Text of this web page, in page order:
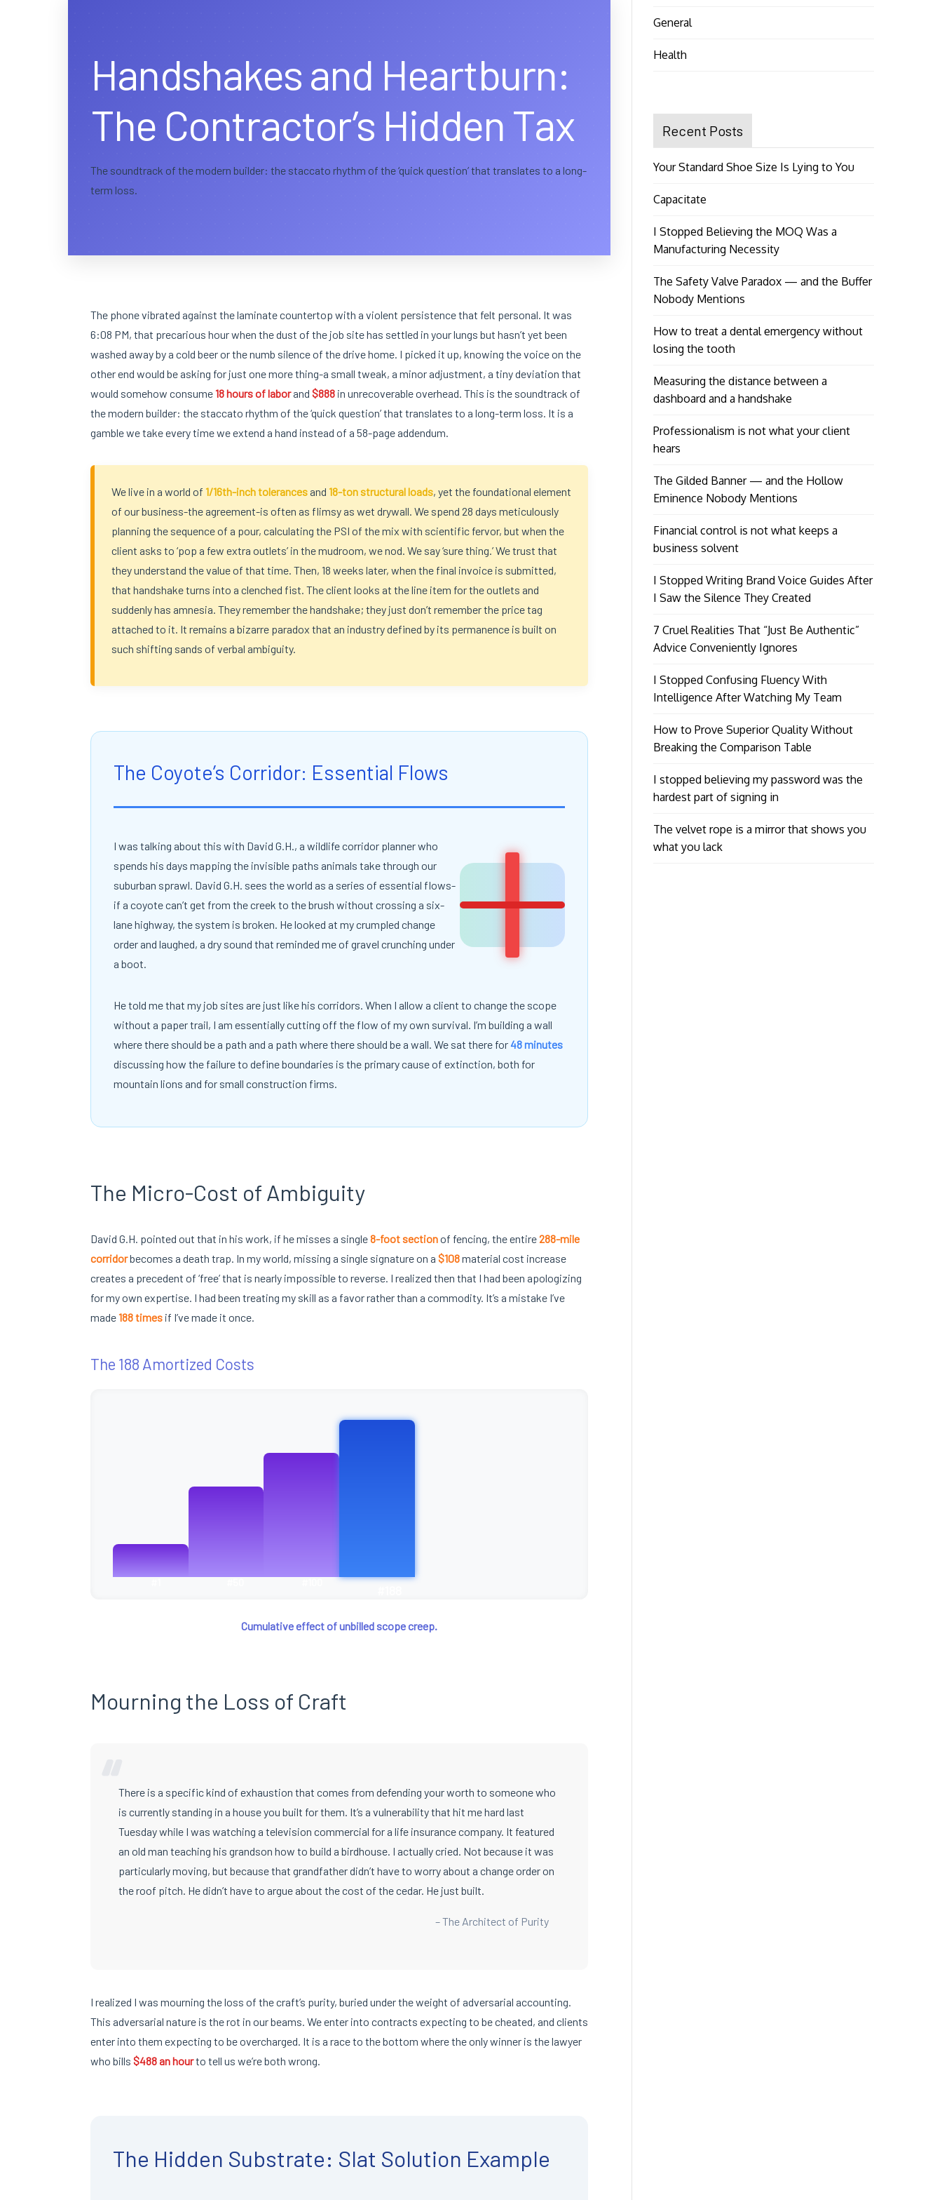
Handshakes and Heartburn:
The Contractor’s Hidden Tax
The soundtrack of the modern builder: the staccato rhythm of the ‘quick question’ that translates to a long-
term loss.
The phone vibrated against the laminate countertop with a violent persistence that felt personal. It was
6:08 PM, that precarious hour when the dust of the job site has settled in your lungs but hasn’t yet been
washed away by a cold beer or the numb silence of the drive home. I picked it up, knowing the voice on the
other end would be asking for just one more thing-a small tweak, a minor adjustment, a tiny deviation that
would somehow consume 18 hours of laborand $888 in unrecoverable overhead. This is the soundtrack of
the modern builder: the staccato rhythm of the ‘quick question’ that translates to a long-term loss. It is a
gamble we take every time we extend a hand instead of a 58-page addendum.
We live in a world of 1/16th-inch tolerances and 18-ton structural loads, yet the foundational element
of our business-the agreement-is often as flimsy as wet drywall. We spend 28 days meticulously
planning the sequence of a pour, calculating the PSI of the mix with scientific fervor, but when the
client asks to ‘pop a few extra outlets’ in the mudroom, we nod. We say ‘sure thing.’ We trust that
they understand the value of that time. Then, 18 weeks later, when the final invoice is submitted,
that handshake turns into a clenched fist. The client looks at the line item for the outlets and
suddenly has amnesia. They remember the handshake; they just don’t remember the price tag
attached to it. It remains a bizarre paradox that an industry defined by its permanence is built on
such shifting sands of verbal ambiguity.
The Coyote’s Corridor: Essential Flows
I was talking about this with David G.H., a wildlife corridor planner who
spends his days mapping the invisible paths animals take through our
suburban sprawl. David G.H. sees the world as a series of essential flows-
if a coyote can’t get from the creek to the brush without crossing a six-
lane highway, the system is broken. He looked at my crumpled change
order and laughed, a dry sound that reminded me of gravel crunching under
a boot.
X
He told me that my job sites are just like his corridors. When I allow a client to change the scope
without a paper trail, I am essentially cutting off the flow of my own survival. I’m building a wall
where there should be a path and a path where there should be a wall. We sat there for48 minutes
discussing how the failure to define boundaries is the primary cause of extinction, both for
mountain lions and for small construction firms.
The Micro-Cost of Ambiguity
David G.H. pointed out that in his work, if he misses a single8-foot sectionof fencing, the entire288-mile
corridorbecomes a death trap. In my world, missing a single signature on a $108material cost increase
creates a precedent of ‘free’ that is nearly impossible to reverse. I realized then that I had been apologizing
for my own expertise. I had been treating my skill as a favor rather than a commodity. It’s a mistake I’ve
made 188 times if I’ve made it once.
The 188 Amortized Costs
Cumulative effect of unbilled scope creep.
Mourning the Loss of Craft
“There is a specific kind of exhaustion that comes from defending your worth to someone who
is currently standing in a house you built for them. It’s a vulnerability that hit me hard last
Tuesday while I was watching a television commercial for a life insurance company. It featured
an old man teaching his grandson how to build a birdhouse. I actually cried. Not because it was
particularly moving, but because that grandfather didn’t have to worry about a change order on
the roof pitch. He didn’t have to argue about the cost of the cedar. He just built.
– The Architect of Purity
I realized I was mourning the loss of the craft’s purity, buried under the weight of adversarial accounting.
This adversarial nature is the rot in our beams. We enter into contracts expecting to be cheated, and clients
enter into them expecting to be overcharged. It is a race to the bottom where the only winner is the lawyer
who bills $488 an hourto tell us we’re both wrong.
The Hidden Substrate: Slat Solution Example
General
Health
Recent Posts
Your Standard Shoe Size Is Lying to You
Capacitate
I Stopped Believing the MOQ Was a
Manufacturing Necessity
The Safety Valve Paradox — and the Buffer
Nobody Mentions
How to treat a dental emergency without
losing the tooth
Measuring the distance between a
dashboard and a handshake
Professionalism is not what your client
hears
The Gilded Banner — and the Hollow
Eminence Nobody Mentions
Financial control is not what keeps a
business solvent
I Stopped Writing Brand Voice Guides After
I Saw the Silence They Created
7 Cruel Realities That “Just Be Authentic”
Advice Conveniently Ignores
I Stopped Confusing Fluency With
Intelligence After Watching My Team
How to Prove Superior Quality Without
Breaking the Comparison Table
I stopped believing my password was the
hardest part of signing in
The velvet rope is a mirror that shows you
what you lack